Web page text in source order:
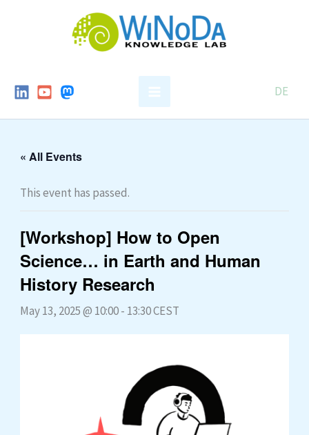
DE
« All Events
This event has passed.
[Workshop] How to Open
Science… in Earth and Human
History Research
May 13, 2025 @ 10:00- 13:30CEST